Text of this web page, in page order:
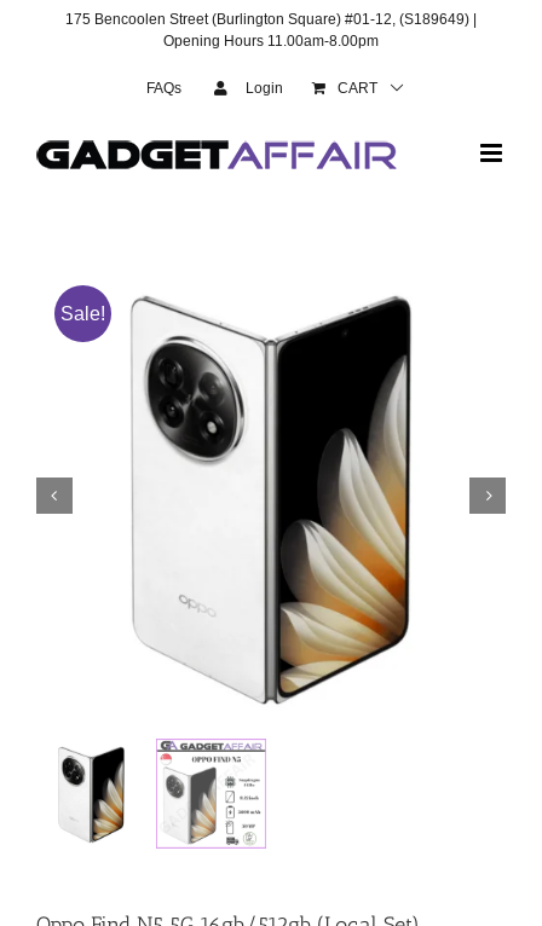
175 Bencoolen Street (Burlington Square) #01-12, (S189649) |
Opening Hours 11.00am-8.00pm
FAQs Login CART
Sale!